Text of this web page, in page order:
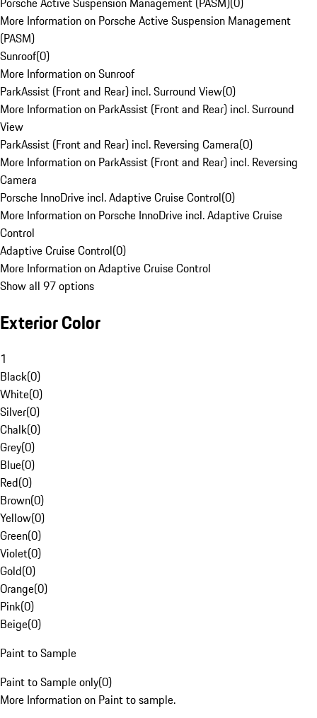
More Information on Porsche Active Suspension Management
(PASM)
Sunroof(0)
More Information on Sunroof
ParkAssist (Front and Rear) incl. Surround View(0)
More Information on ParkAssist (Front and Rear) incl. Surround
View
ParkAssist (Front and Rear) incl. Reversing Camera(0)
More Information on ParkAssist (Front and Rear) incl. Reversing
Camera
Porsche InnoDrive incl. Adaptive Cruise Control(0)
More Information on Porsche InnoDrive incl. Adaptive Cruise
Control
Adaptive Cruise Control(0)
More Information on Adaptive Cruise Control
Show all 97 options
Exterior Color
1
Black(0)
White(0)
Silver(0)
Chalk(0)
Grey(0)
Blue(0)
Red(0)
Brown(0)
Yellow(0)
Green(0)
Violet(0)
Gold(0)
Orange(0)
Pink(0)
Beige(0)
Paint to Sample
Paint to Sample only(0)
More Information on Paint to sample.